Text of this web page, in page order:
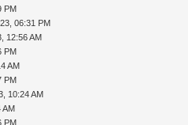
PM
06:31 PM
12:56 AM
PM
AM
PM
10:24 AM
AM
PM